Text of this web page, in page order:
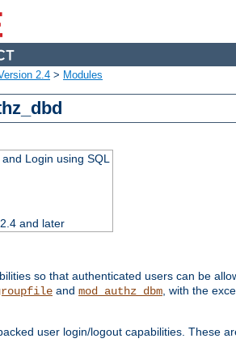
2.4 > Modules
Login using SQL
and later
so that authenticated users can be
and mod_authz_dbm, with the
user login/logout capabilities. These